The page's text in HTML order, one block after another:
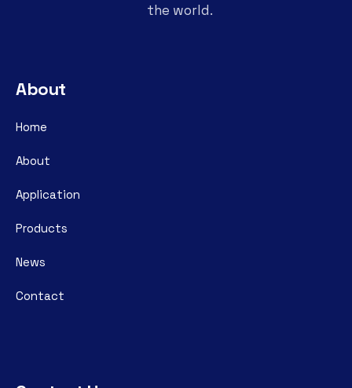
the world.
About
Home
About
Application
Products
News
Contact